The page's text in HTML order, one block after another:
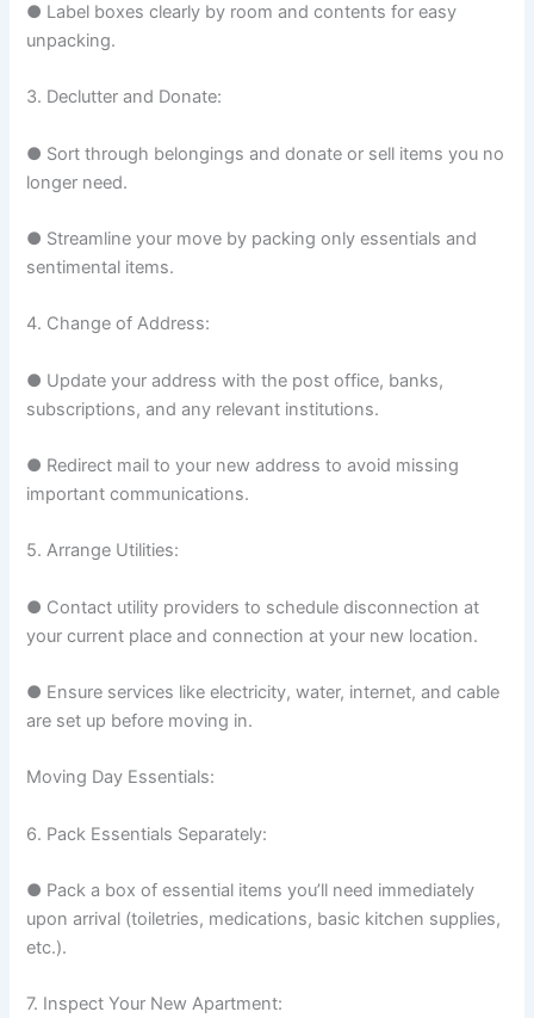
● Label boxes clearly by room and contents for easy
unpacking.
3. Declutter and Donate:
● Sort through belongings and donate or sell items you no
longer need.
● Streamline your move by packing only essentials and
sentimental items.
4. Change of Address:
● Update your address with the post office, banks,
subscriptions, and any relevant institutions.
● Redirect mail to your new address to avoid missing
important communications.
5. Arrange Utilities:
● Contact utility providers to schedule disconnection at
your current place and connection at your new location.
● Ensure services like electricity, water, internet, and cable
are set up before moving in.
Moving Day Essentials:
6. Pack Essentials Separately:
● Pack a box of essential items you’ll need immediately
upon arrival (toiletries, medications, basic kitchen supplies,
etc.).
7. Inspect Your New Apartment: